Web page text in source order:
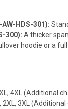
HDS-301):
300): A thicker
hoodie or a
4XL (Additional
2XL, 3XL